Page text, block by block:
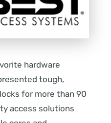
hardware
tough,
for more than 90
access solutions